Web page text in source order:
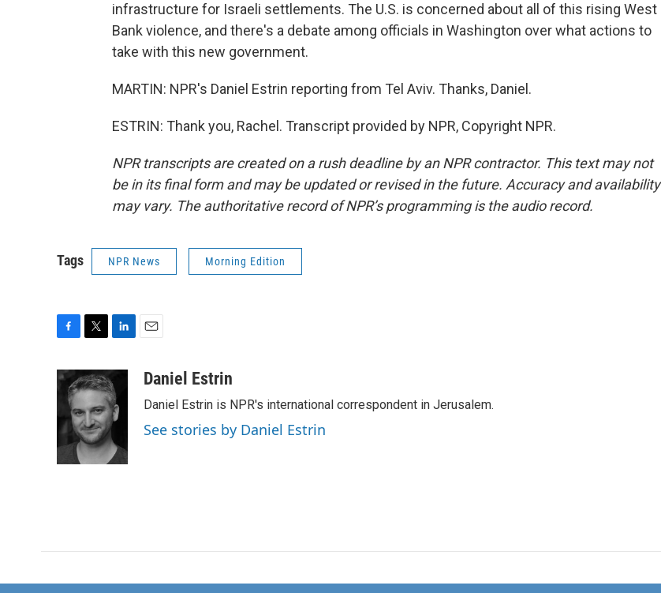
infrastructure for Israeli settlements. The U.S. is concerned about all of this rising West
Bank violence, and there's a debate among officials in Washington over what actions to
take with this new government.
MARTIN: NPR's Daniel Estrin reporting from Tel Aviv. Thanks, Daniel.
ESTRIN: Thank you, Rachel. Transcript provided by NPR, Copyright NPR.
NPR transcripts are created on a rush deadline by an NPR contractor. This text may not
be in its final form and may be updated or revised in the future. Accuracy and availability
may vary. The authoritative record of NPR’s programming is the audio record.
Tags NPR News Morning Edition
c
e
o
i
t
t
e
r
n
k
e
d
I
n
aDaniel Estrin
Daniel Estrin is NPR's international correspondent in Jerusalem.
See stories by Daniel Estrin